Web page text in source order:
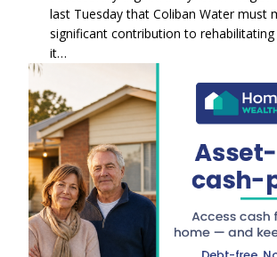
last Tuesday that Coliban Water must
significant contribution to
it…